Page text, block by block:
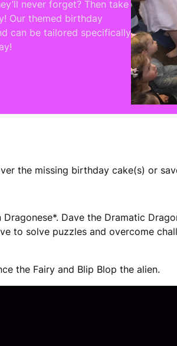
never forget? Then take
Our themed birthday
can be tailored specifically
the missing birthday cake(s) or
Dave the Dramatic
to solve puzzles and overcome
the Fairy and Blip Blop the alien.